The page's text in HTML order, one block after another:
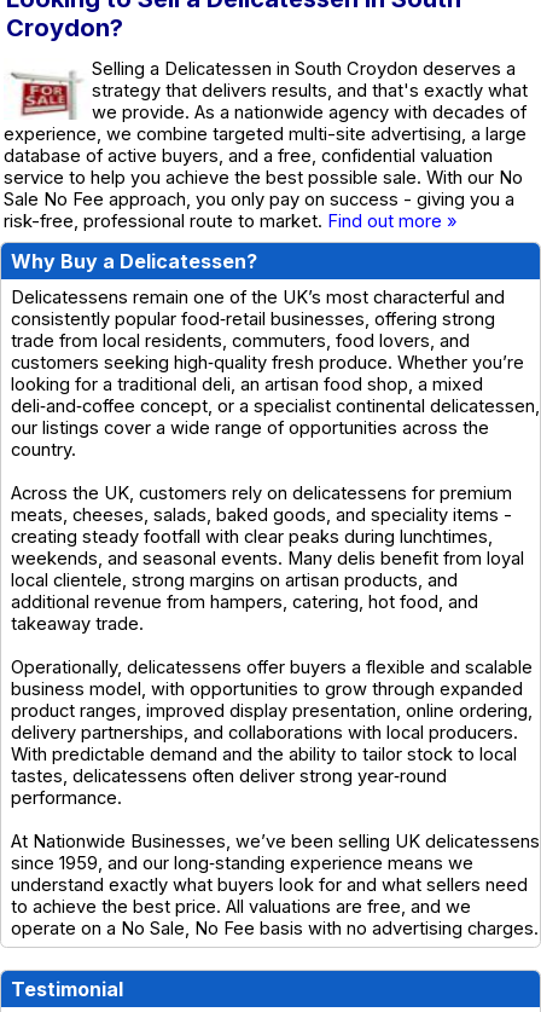
Croydon?
Selling a Delicatessen in South Croydon deserves a
strategy that delivers results, and that's exactly what
we provide. As a nationwide agency with decades of
experience, we combine targeted multi-site advertising, a large
database of active buyers, and a free, confidential valuation
service to help you achieve the best possible sale. With our No
Sale No Fee approach, you only pay on success - giving you a
risk-free, professional route to market. Find out more »
Why Buy a Delicatessen?
Delicatessens remain one of the UK’s most characterful and
consistently popular food‑retail businesses, offering strong
trade from local residents, commuters, food lovers, and
customers seeking high‑quality fresh produce. Whether you’re
looking for a traditional deli, an artisan food shop, a mixed
deli‑and‑coffee concept, or a specialist continental delicatessen,
our listings cover a wide range of opportunities across the
country.
Across the UK, customers rely on delicatessens for premium
meats, cheeses, salads, baked goods, and speciality items -
creating steady footfall with clear peaks during lunchtimes,
weekends, and seasonal events. Many delis benefit from loyal
local clientele, strong margins on artisan products, and
additional revenue from hampers, catering, hot food, and
takeaway trade.
Operationally, delicatessens offer buyers a flexible and scalable
business model, with opportunities to grow through expanded
product ranges, improved display presentation, online ordering,
delivery partnerships, and collaborations with local producers.
With predictable demand and the ability to tailor stock to local
tastes, delicatessens often deliver strong year‑round
performance.
At Nationwide Businesses, we’ve been selling UK delicatessens
since 1959, and our long‑standing experience means we
understand exactly what buyers look for and what sellers need
to achieve the best price. All valuations are free, and we
operate on a No Sale, No Fee basis with no advertising charges.
Testimonial